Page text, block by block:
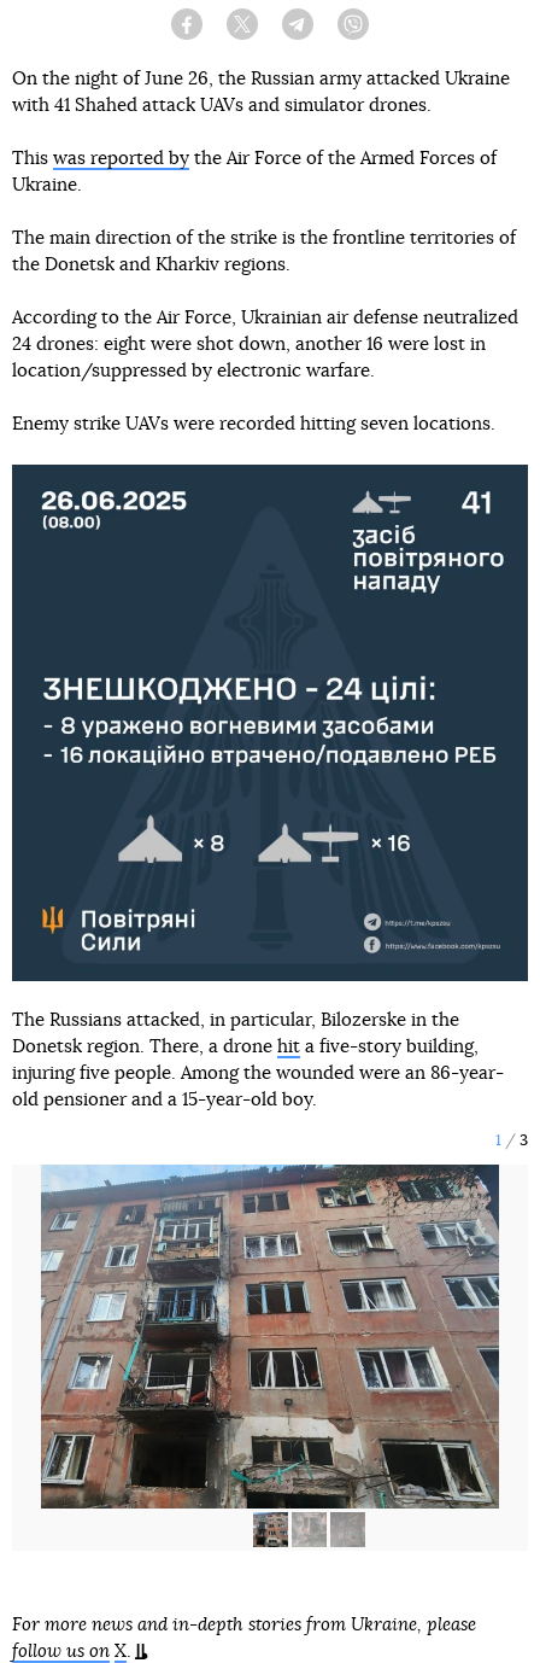
Facebook Twitter Telegram
On the night of June 26, the Russian army attacked Ukraine
with 41 Shahed attack UAVs and simulator drones.
This was reported by the Air Force of the Armed Forces of
Ukraine.
The main direction of the strike is the frontline territories of
the Donetsk and Kharkiv regions.
According to the Air Force, Ukrainian air defense neutralized
24 drones: eight were shot down, another 16 were lost in
location/suppressed by electronic warfare.
Enemy strike UAVs were recorded hitting seven locations.
The Russians attacked, in particular, Bilozerske in the
Donetsk region. There, a drone hit a five-story building,
injuring five people. Among the wounded were an 86-year-
old pensioner and a 15-year-old boy.
1 3
For more news and in-depth stories from Ukraine, please
follow us on X.